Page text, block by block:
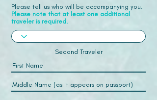
Please tell us who will be accompanying you.
Please note that at least one additional
traveler is required.
Second Traveler